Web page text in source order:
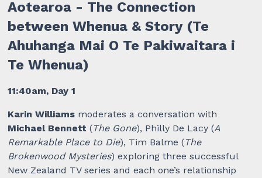
Aotearoa - The Connection
between Whenua & Story (Te
Ahuhanga Mai O Te Pakiwaitara i
Te Whenua)
11:40am, Day 1
Karin Williams moderates a conversation with
Michael Bennett(The Gone), Philly De Lacy (A
Remarkable Place to Die), Tim Balme (The
Brokenwood Mysteries) exploring three successful
New Zealand TV series and each one’s relationship